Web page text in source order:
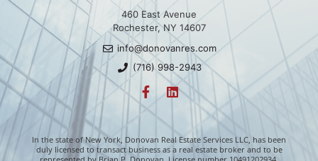
460 East Avenue
Rochester, NY 14607
info@donovanres.com
(716) 998-2943
In the state of New York, Donovan Real Estate Services LLC, has been
duly licensed to transact business as a real estate broker and to be